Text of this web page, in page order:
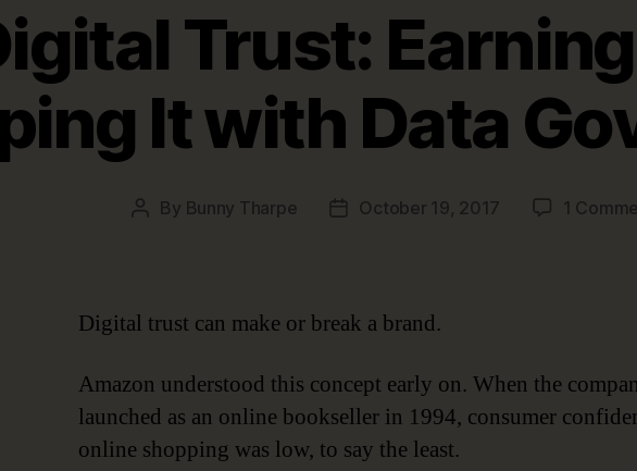
Trust:
It with Data
Post
By Bunny Tharpe
PostOctober 19, 2017 1
Digital trust can make or break a brand.
Amazon understood this concept early on. When the
launched as an online bookseller in 1994, consumer
online shopping was low, to say the least.